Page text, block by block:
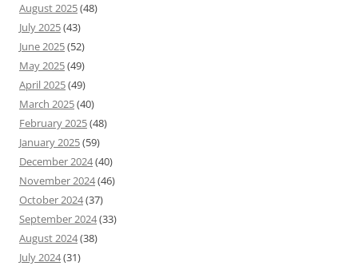
August 2025(48)
July 2025(43)
June 2025(52)
May 2025(49)
April 2025(49)
March 2025(40)
February 2025(48)
January 2025(59)
December 2024(40)
November 2024(46)
October 2024(37)
September 2024(33)
August 2024(38)
July 2024(31)